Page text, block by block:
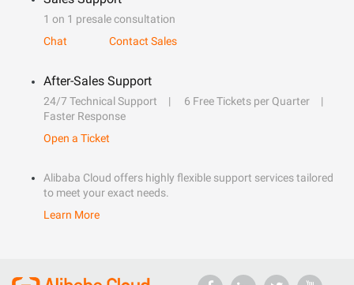
1 on 1 presale consultation
Chat
Contact Sales
After-Sales Support
24/7 Technical Support
6 Free Tickets per Quarter
Faster Response
Open a Ticket
Alibaba Cloud offers highly flexible support services tailored
to meet your exact needs.
Learn More